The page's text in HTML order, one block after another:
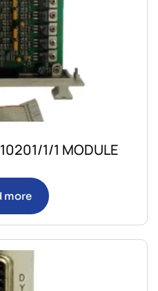
1/1 MODULE
more